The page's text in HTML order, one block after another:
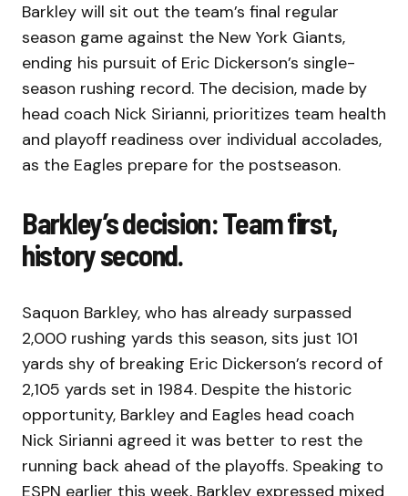
Barkley will sit out the team’s final regular
season game against the New York Giants,
ending his pursuit of Eric Dickerson’s single-
season rushing record. The decision, made by
head coach Nick Sirianni, prioritizes team health
and playoff readiness over individual accolades,
as the Eagles prepare for the postseason.
Barkley’s decision: Team first,
history second.
Saquon Barkley, who has already surpassed
2,000 rushing yards this season, sits just 101
yards shy of breaking Eric Dickerson’s record of
2,105 yards set in 1984. Despite the historic
opportunity, Barkley and Eagles head coach
Nick Sirianni agreed it was better to rest the
running back ahead of the playoffs. Speaking to